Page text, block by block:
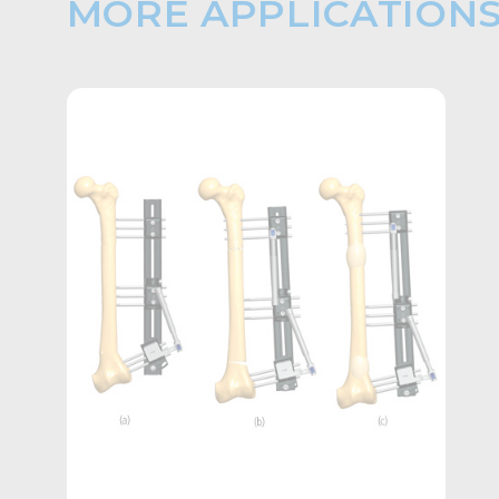
MORE